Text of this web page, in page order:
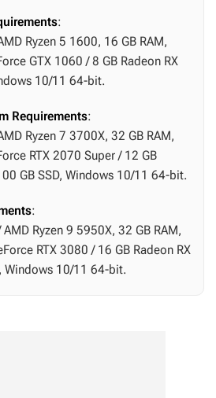
:
Ryzen 5 1600, 16 GB RAM,
GTX 1060 / 8 GB Radeon RX
10/11 64-bit.
Requirements:
Ryzen 7 3700X, 32 GB RAM,
RTX 2070 Super / 12 GB
GB SSD, Windows 10/11 64-bit.
:
Ryzen 9 5950X, 32 GB RAM,
RTX 3080 / 16 GB Radeon RX
Windows 10/11 64-bit.